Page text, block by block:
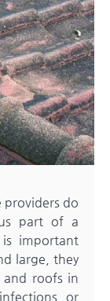
providers do
part of a
important
large, they
roofs in
or